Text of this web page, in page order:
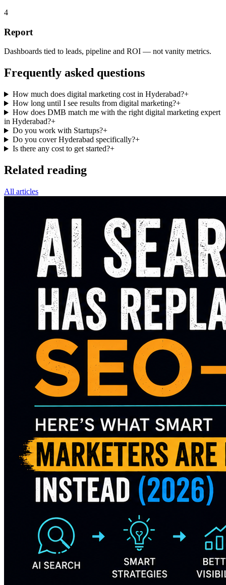
4
Report
Dashboards tied to leads, pipeline and ROI — not vanity metrics.
Frequently asked questions
How much does digital marketing cost in Hyderabad?+
How long until I see results from digital marketing?+
How does DMB match me with the right digital marketing expert
in Hyderabad?+
Do you work with Startups?+
Do you cover Hyderabad specifically?+
Is there any cost to get started?+
Related reading
All articles